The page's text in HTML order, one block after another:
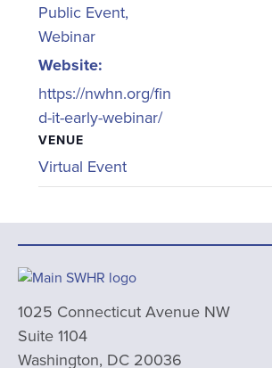
Public Event,
Webinar
Website:
https://nwhn.org/fin
d-it-early-webinar/
VENUE
Virtual Event
1025 Connecticut Avenue NW
Suite 1104
Washington, DC 20036